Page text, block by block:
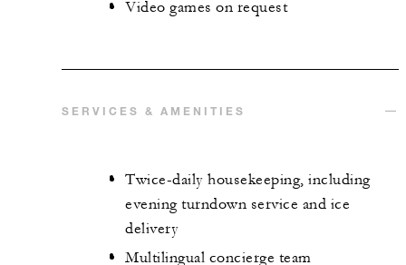
Video games on request
SERVICES & AMENITIES
Twice-daily housekeeping, including
evening turndown service and ice
delivery
Multilingual concierge team